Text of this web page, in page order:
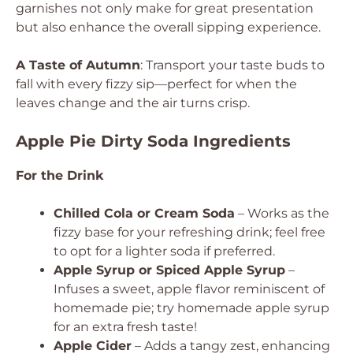
garnishes not only make for great presentation
but also enhance the overall sipping experience.
A Taste of Autumn: Transport your taste buds to
fall with every fizzy sip—perfect for when the
leaves change and the air turns crisp.
Apple Pie Dirty Soda Ingredients
For the Drink
Chilled Cola or Cream Soda – Works as the
fizzy base for your refreshing drink; feel free
to opt for a lighter soda if preferred.
Apple Syrup or Spiced Apple Syrup –
Infuses a sweet, apple flavor reminiscent of
homemade pie; try homemade apple syrup
for an extra fresh taste!
Apple Cider – Adds a tangy zest, enhancing